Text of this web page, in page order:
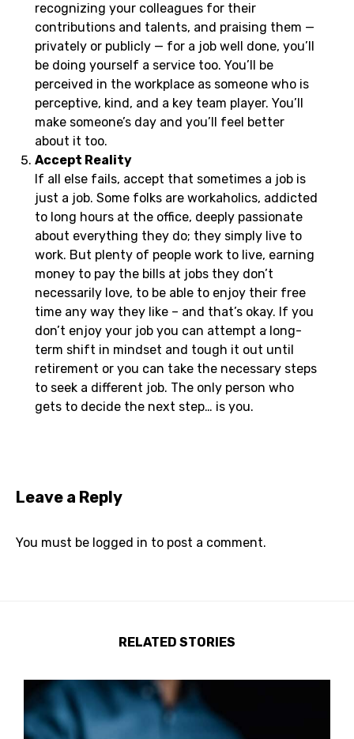
recognizing your colleagues for their
contributions and talents, and praising them —
privately or publicly — for a job well done, you’ll
be doing yourself a service too. You’ll be
perceived in the workplace as someone who is
perceptive, kind, and a key team player. You’ll
make someone’s day and you’ll feel better
about it too.
Accept Reality
If all else fails, accept that sometimes a job is
just a job. Some folks are workaholics, addicted
to long hours at the office, deeply passionate
about everything they do; they simply live to
work. But plenty of people work to live, earning
money to pay the bills at jobs they don’t
necessarily love, to be able to enjoy their free
time any way they like – and that’s okay. If you
don’t enjoy your job you can attempt a long-
term shift in mindset and tough it out until
retirement or you can take the necessary steps
to seek a different job. The only person who
gets to decide the next step… is you.
Leave a Reply
You must be logged in to post a comment.
RELATED STORIES